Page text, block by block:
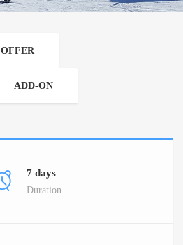
OFFER
ADD-ON
7 days
Duration